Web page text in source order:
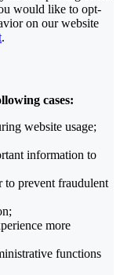
would like to opt-
on our website
.
cases:
website usage;
information to
to prevent fraudulent
more
functions